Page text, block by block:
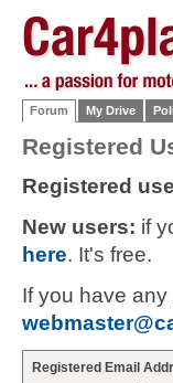
Forum My Drive
Registered
Registered
New users: if
here. It's free.
If you have
Registered Email